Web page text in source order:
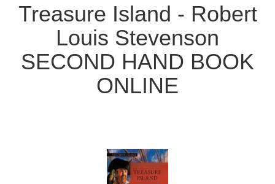
Treasure Island - Robert
Louis Stevenson
SECOND HAND BOOK
ONLINE